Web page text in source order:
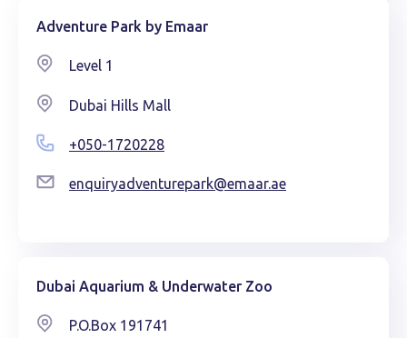
Adventure Park by Emaar
Level 1
Dubai Hills Mall
+050-1720228
enquiryadventurepark@emaar.ae
Dubai Aquarium & Underwater Zoo
P.O.Box 191741